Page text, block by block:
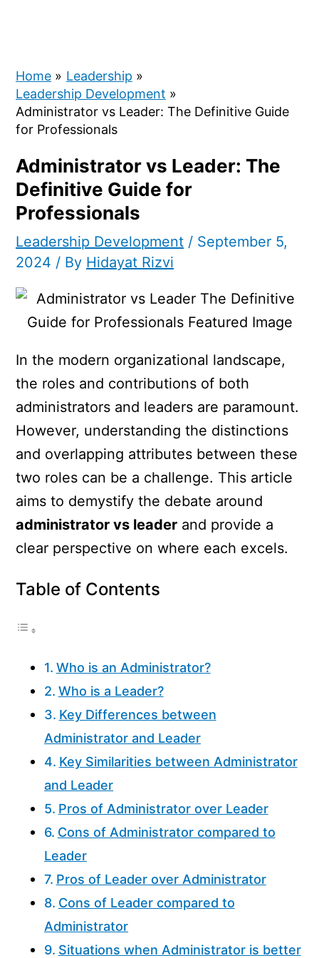
Home
Leadership
Leadership Development
Administrator vs Leader: The Definitive Guide
for Professionals
Administrator vs Leader: The
Definitive Guide for
Professionals
Leadership Development / September 5,
2024 / By Hidayat Rizvi
In the modern organizational landscape,
the roles and contributions of both
administrators and leaders are paramount.
However, understanding the distinctions
and overlapping attributes between these
two roles can be a challenge. This article
aims to demystify the debate around
administrator vs leader and provide a
clear perspective on where each excels.
Table of Contents
Who is an Administrator?
Who is a Leader?
Key Differences between
Administrator and Leader
Key Similarities between Administrator
and Leader
Pros of Administrator over Leader
Cons of Administrator compared to
Leader
Pros of Leader over Administrator
Cons of Leader compared to
Administrator
Situations when Administrator is better